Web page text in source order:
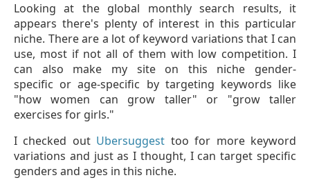
Looking at the global monthly search results, it
appears there's plenty of interest in this particular
niche. There are a lot of keyword variations that I can
use, most if not all of them with low competition. I
can also make my site on this niche gender-
specific or age-specific by targeting keywords like
"how women can grow taller" or "grow taller
exercises for girls."
I checked out Ubersuggest too for more keyword
variations and just as I thought, I can target specific
genders and ages in this niche.